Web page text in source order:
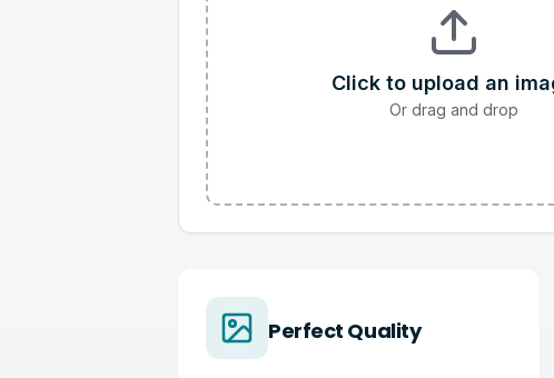
Click to upload an
Or drag and drop
Perfect Quality